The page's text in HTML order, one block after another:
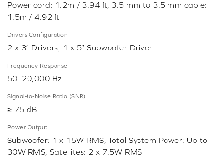
Power cord: 1.2m / 3.94 ft, 3.5 mm to 3.5 mm cable:
1.5m / 4.92 ft
Drivers Configuration
2 x 3″ Drivers, 1 x 5″ Subwoofer Driver
Frequency Response
50–20,000 Hz
Signal-to-Noise Ratio (SNR)
≥ 75 dB
Power Output
Subwoofer: 1 x 15W RMS, Total System Power: Up to
30W RMS, Satellites: 2 x 7.5W RMS